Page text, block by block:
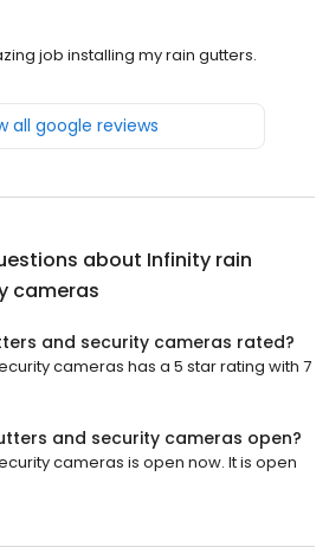
job installing my rain gutters.
all google reviews
about Infinity rain
cameras
and security cameras rated?
cameras has a 5 star rating with 7
and security cameras open?
cameras is open now. It is open